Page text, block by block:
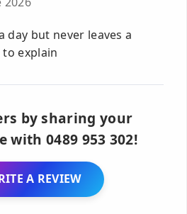
day but never leaves a
explain
by sharing your
with 0489 953 302!
A REVIEW